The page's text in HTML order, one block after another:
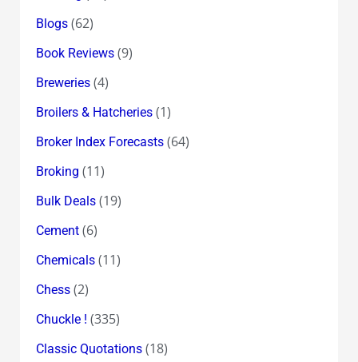
Blogs(62)
Book Reviews(9)
Breweries(4)
Broilers & Hatcheries(1)
Broker Index Forecasts(64)
Broking (11)
Bulk Deals(19)
Cement(6)
Chemicals(11)
Chess(2)
Chuckle ! (335)
Classic Quotations(18)